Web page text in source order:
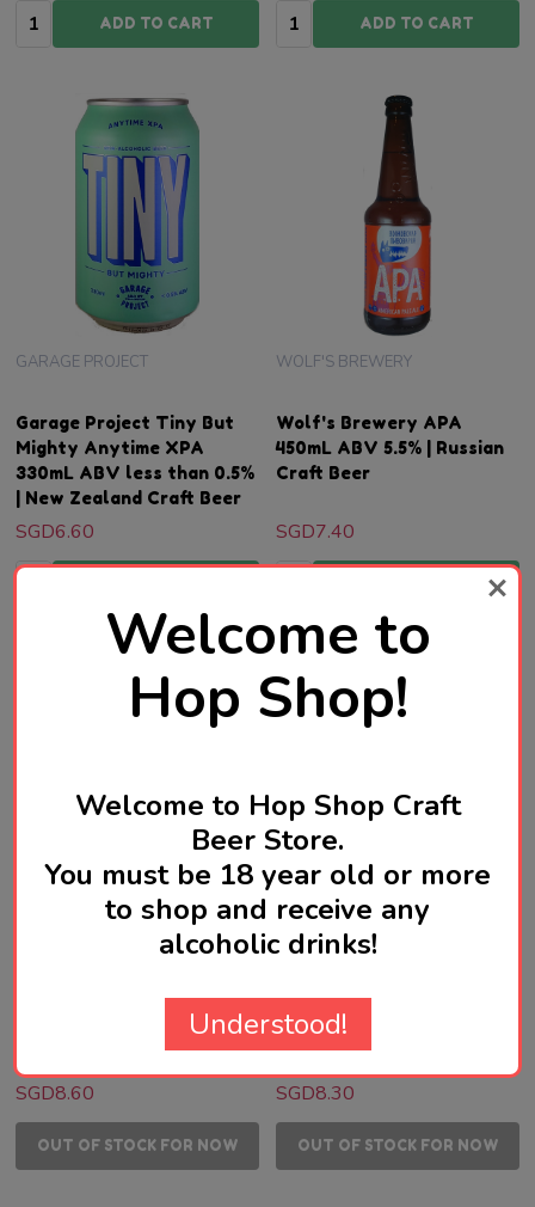
Quantity:ADD TO CART Quantity:ADD TO CART
Garage Project Tiny But
Mighty Anytime XPA
330mL ABV less than 0.5%
| New Zealand Craft Beer
GARAGE PROJECT
SGD6.60
Quantity:
Wolf's Brewery APA
450mL ABV 5.5% | Russian
Craft Beer
WOLF'S BREWERY
SGD7.40
Quantity:
Hazy Pale Ale 330mL ABV
5% | New Zealand Craft
GARAGE PROJECT
SGD8.60
OUT OF STOCK FOR NOW
Pacific Pale Ale 330mL
ABV 4.8% | New Zealand
GARAGE PROJECT
SGD8.30
OUT OF STOCK FOR NOW
Welcome to
Hop Shop!
Welcome to Hop Shop Craft
Beer Store.
You must be 18 year old or more
to shop and receive any
alcoholic drinks!
Understood!